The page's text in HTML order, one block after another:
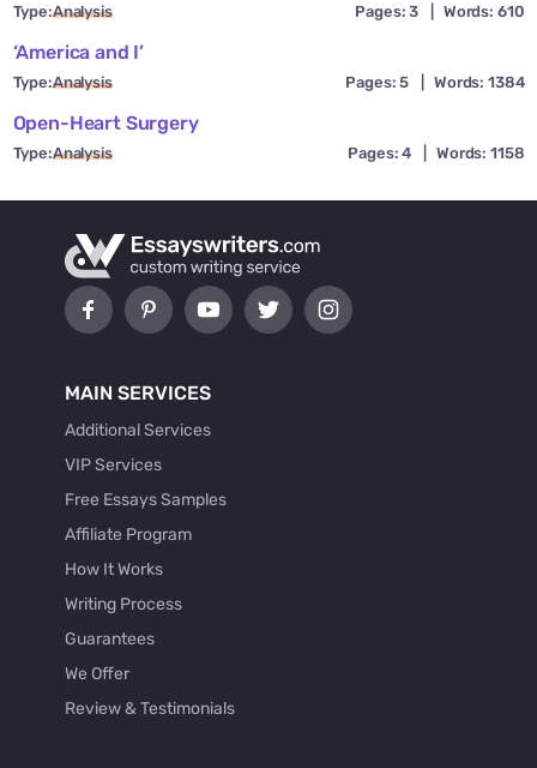
Type:Analysis Pages: 3 Words: 610
‘America and I’
Type:Analysis Pages: 5 Words: 1384
Open-Heart Surgery
Type:Analysis Pages: 4 Words: 1158
MAIN SERVICES
Additional Services
VIP Services
Free Essays Samples
Affiliate Program
How It Works
Writing Process
Guarantees
We Offer
Review & Testimonials